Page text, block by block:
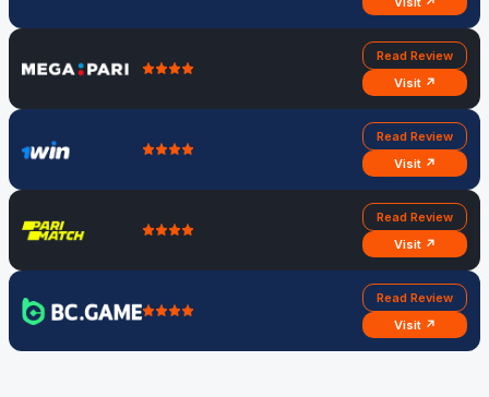
Read Review
Visit ↗
Read Review
Visit ↗
Read Review
Visit ↗
Read Review
Visit ↗